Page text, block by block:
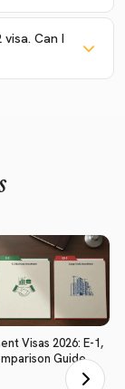
Can I
Visas 2026: E-1,
Guide